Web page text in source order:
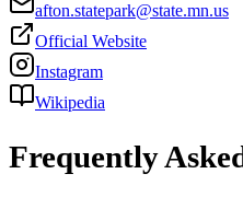
afton.statepark@state.mn.us
Official Website
Instagram
Wikipedia
Frequently